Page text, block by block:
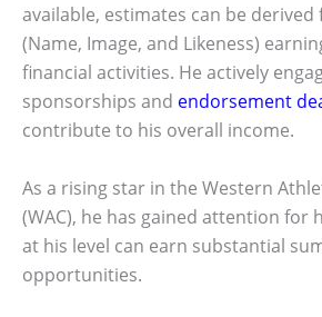
available, estimates can be derived
(Name, Image, and Likeness)
financial activities. He actively
sponsorships and endorsement
contribute to his overall income.
As a rising star in the Western
(WAC), he has gained attention for
at his level can earn substantial
opportunities.